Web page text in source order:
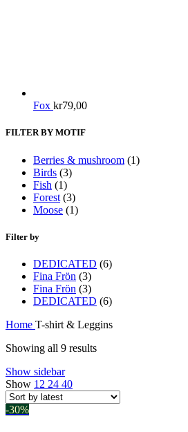
Fox kr79,00
FILTER BY MOTIF
Berries & mushroom (1)
Birds (3)
Fish (1)
Forest (3)
Moose (1)
Filter by
DEDICATED (6)
Fina Frön (3)
Fina Frön (3)
DEDICATED (6)
Home T-shirt & Leggins
Showing all 9 resultsSorted
Show sidebar
Show 12 24 40
-30%